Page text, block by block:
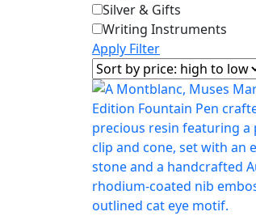
Silver & Gifts
Writing Instruments
Apply Filter